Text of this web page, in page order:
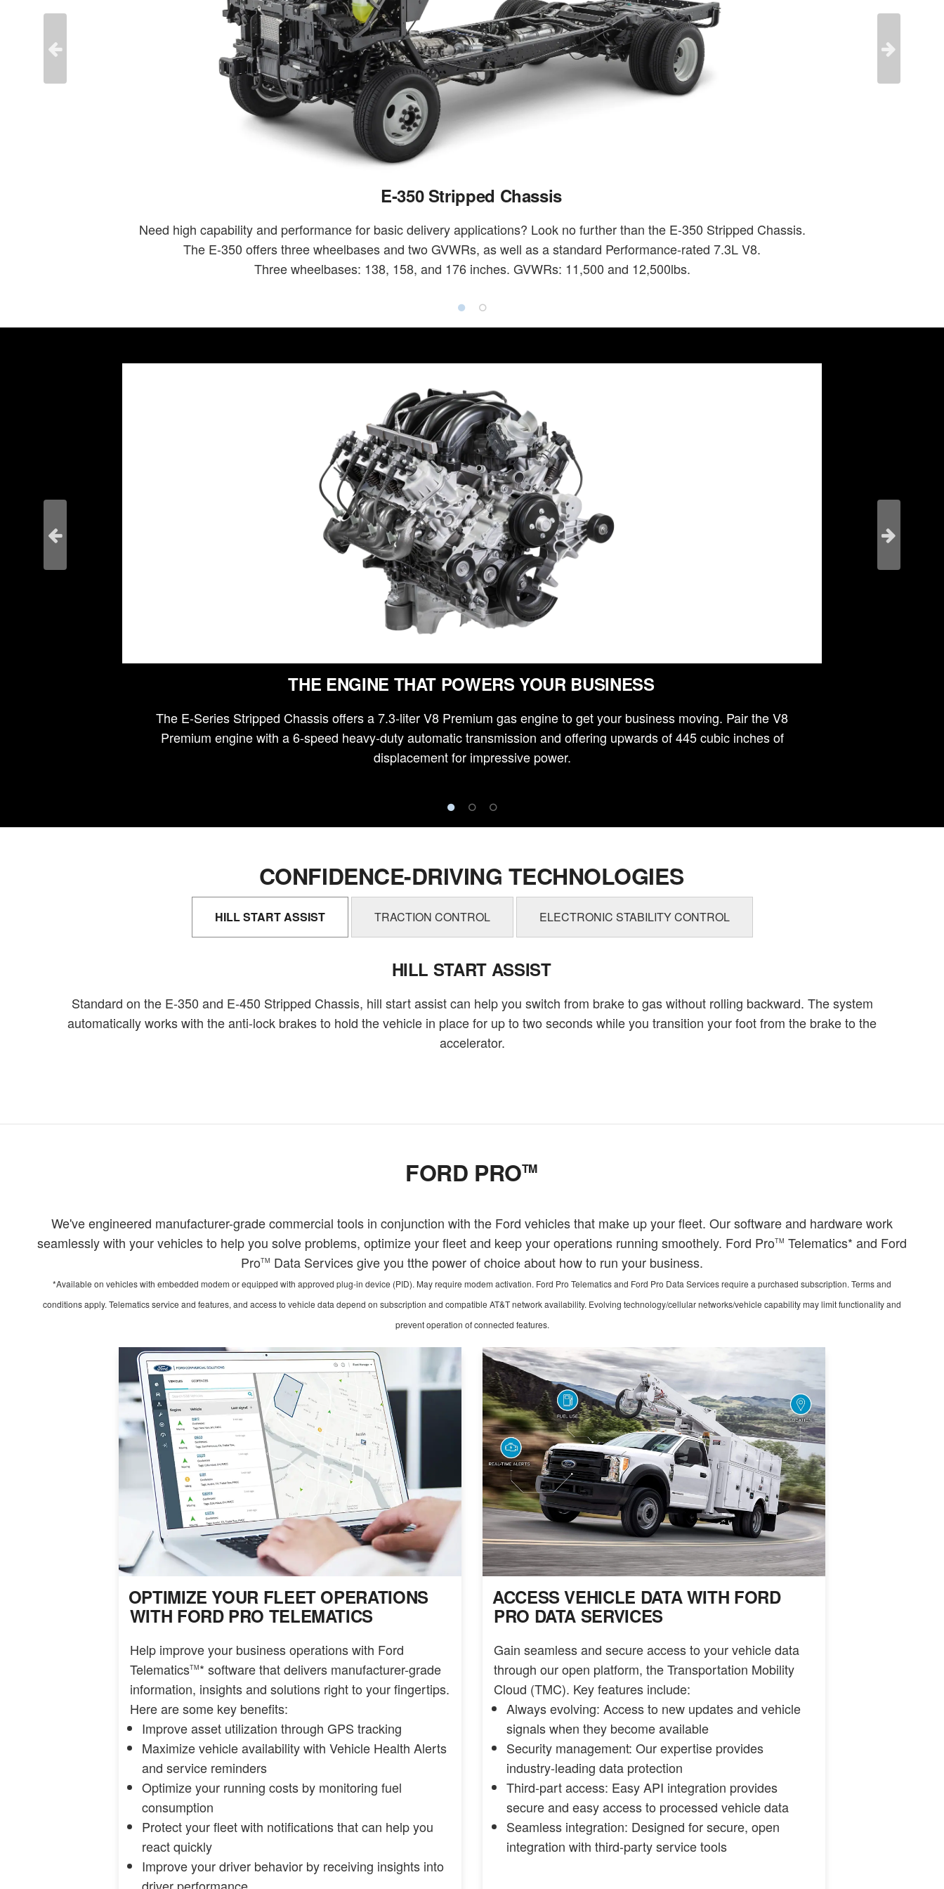
E-350 Stripped Chassis
Need high capability and performance for basic delivery applications? Look no further than the E-350 Stripped Chassis.
The E-350 offers three wheelbases and two GVWRs, as well as a standard Performance-rated 7.3L V8.
Three wheelbases: 138, 158, and 176 inches. GVWRs: 11,500 and 12,500lbs.
THE ENGINE THAT POWERS YOUR BUSINESS
The E-Series Stripped Chassis offers a 7.3-liter V8 Premium gas engine to get your business moving. Pair the V8
Premium engine with a 6-speed heavy-duty automatic transmission and offering upwards of 445 cubic inches of
displacement for impressive power.
CONFIDENCE-DRIVING TECHNOLOGIES
HILL START ASSIST TRACTION CONTROL ELECTRONIC STABILITY CONTROL
HILL START ASSIST
Standard on the E-350 and E-450 Stripped Chassis, hill start assist can help you switch from brake to gas without rolling backward. The system
automatically works with the anti-lock brakes to hold the vehicle in place for up to two seconds while you transition your foot from the brake to the
accelerator.
FORD PROTM
We've engineered manufacturer-grade commercial tools in conjunction with the Ford vehicles that make up your fleet. Our software and hardware work
seamlessly with your vehicles to help you solve problems, optimize your fleet and keep your operations running smoothely. Ford ProTM Telematics* and Ford
ProTM Data Services give you tthe power of choice about how to run your business.
*Available on vehicles with embedded modem or equipped with approved plug-in device (PID). May require modem activation. Ford Pro Telematics and Ford Pro Data Services require a purchased subscription. Terms and
conditions apply. Telematics service and features, and access to vehicle data depend on subscription and compatible AT&T network availability. Evolving technology/cellular networks/vehicle capability may limit functionality and
prevent operation of connected features.
OPTIMIZE YOUR FLEET OPERATIONS
WITH FORD PRO TELEMATICS
Help improve your business operations with Ford
TelematicsTM* software that delivers manufacturer-grade
information, insights and solutions right to your fingertips.
Here are some key benefits:
Improve asset utilization through GPS tracking
Maximize vehicle availability with Vehicle Health Alerts
and service reminders
Optimize your running costs by monitoring fuel
consumption
Protect your fleet with notifications that can help you
react quickly
Improve your driver behavior by receiving insights into
driver performance
ACCESS VEHICLE DATA WITH FORD
PRO DATA SERVICES
Gain seamless and secure access to your vehicle data
through our open platform, the Transportation Mobility
Cloud (TMC). Key features include:
Always evolving: Access to new updates and vehicle
signals when they become available
Security management: Our expertise provides
industry-leading data protection
Third-part access: Easy API integration provides
secure and easy access to processed vehicle data
Seamless integration: Designed for secure, open
integration with third-party service tools